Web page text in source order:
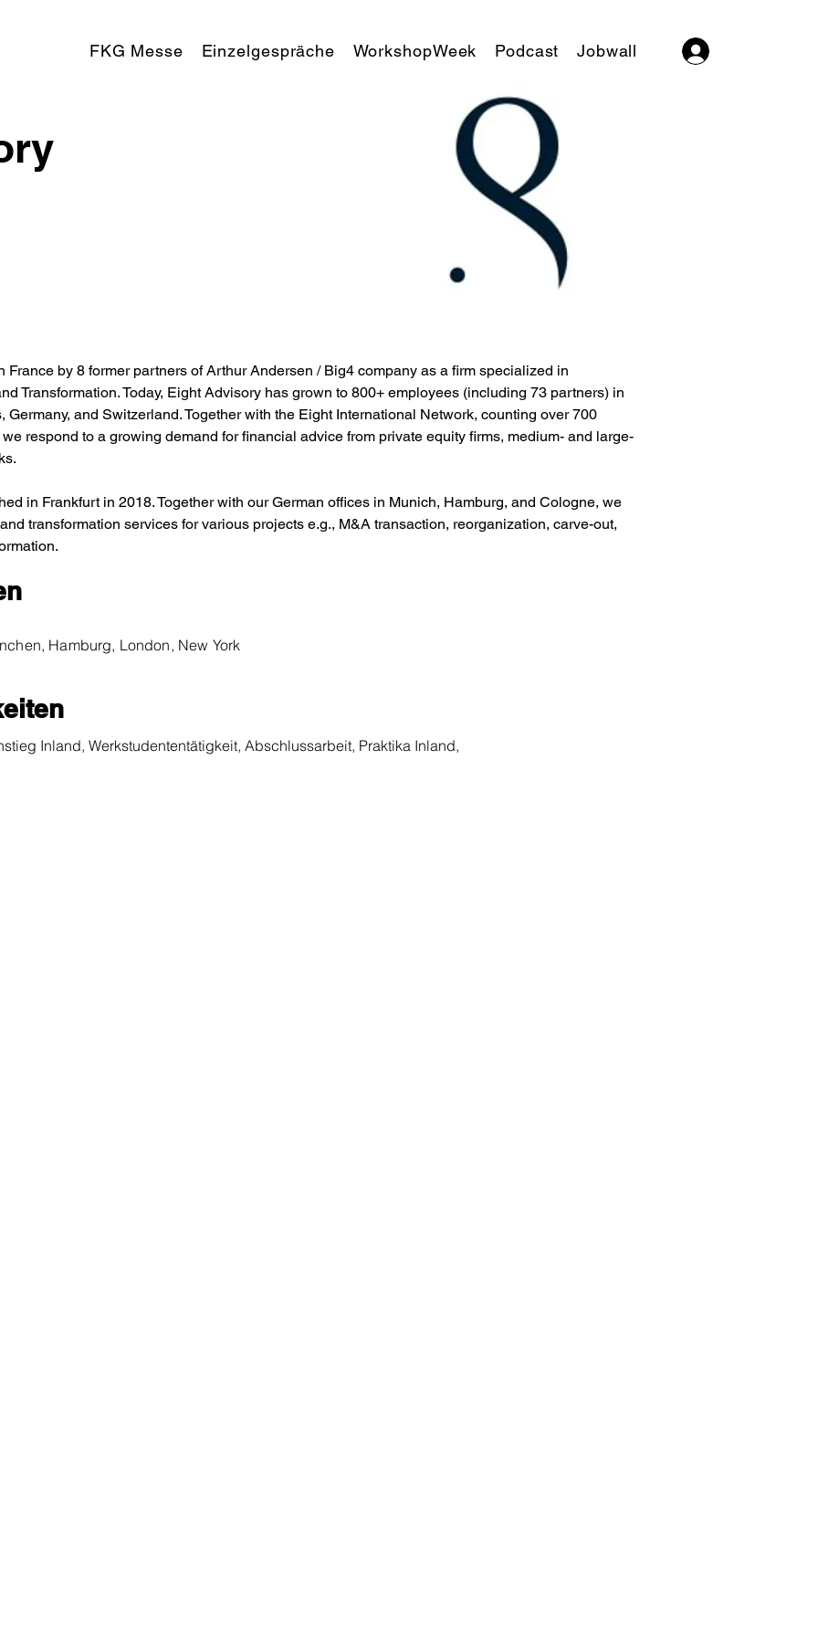
FKG Messe Einzelgespräche WorkshopWeek Podcast Jobwall
by 8 former partners of Arthur Andersen / Big4 company as a firm specialized in
Transformation. Today, Eight Advisory has grown to 800+ employees (including 73 partners) in
and Switzerland. Together with the Eight International Network, counting over 700
respond to a growing demand for financial advice from private equity firms, medium- and large-
in Frankfurt in 2018. Together with our German offices in Munich, Hamburg, and Cologne, we
transformation services for various projects e.g., M&A transaction, reorganization, carve-out,
Hamburg, London, New York
Inland, Werkstudententätigkeit, Abschlussarbeit, Praktika Inland,